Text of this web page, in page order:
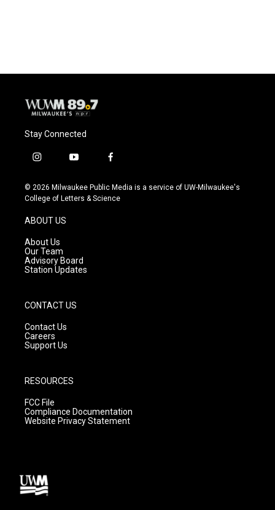
Stay Connected
i
s
t
g
r
a
m
y
u
t
f
c
e
© 2026 Milwaukee Public Media is a service of UW-Milwaukee's
College of Letters & Science
ABOUT US
About Us
Our Team
Advisory Board
Station Updates
CONTACT US
Contact Us
Careers
Support Us
RESOURCES
FCC File
Compliance Documentation
Website Privacy Statement